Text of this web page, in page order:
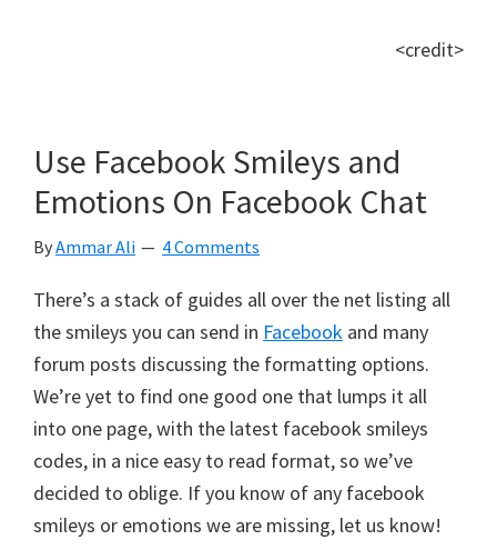
<credit>
Use Facebook Smileys and
Emotions On Facebook Chat
ByAmmar Ali 4 Comments
There’s a stack of guides all over the net listing all
the smileys you can send in Facebook and many
forum posts discussing the formatting options.
We’re yet to find one good one that lumps it all
into one page, with the latest facebook smileys
codes, in a nice easy to read format, so we’ve
decided to oblige. If you know of any facebook
smileys or emotions we are missing, let us know!